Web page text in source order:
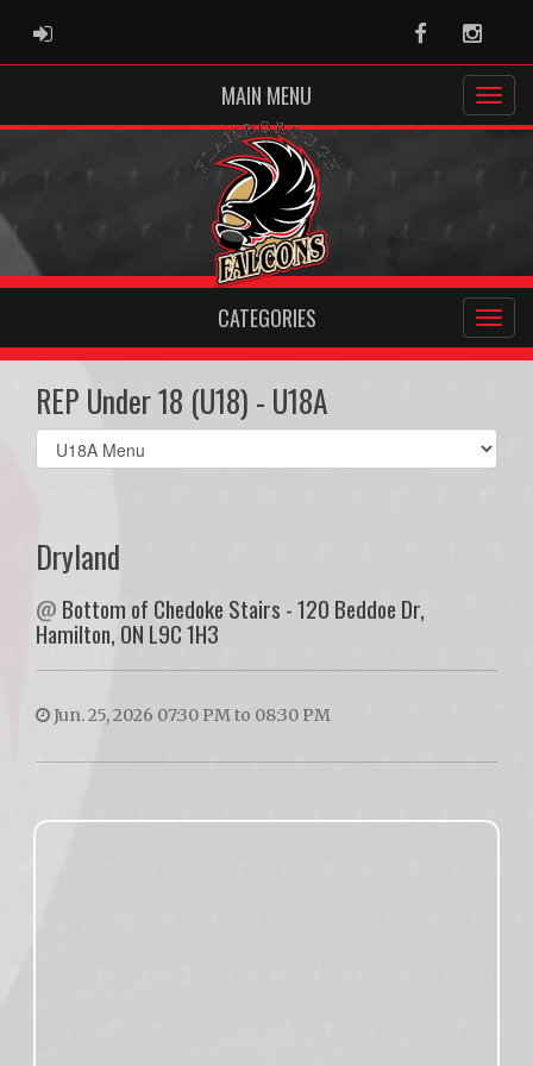
ADMIN LOGIN Facebook
MAIN MENU
CATEGORIES
REP Under 18 (U18) - U18A
Select
list(select
Dryland
@ Bottom of Chedoke Stairs - 120 Beddoe Dr,
Hamilton, ON L9C 1H3
Jun. 25, 2026 07:30 PM to 08:30 PM